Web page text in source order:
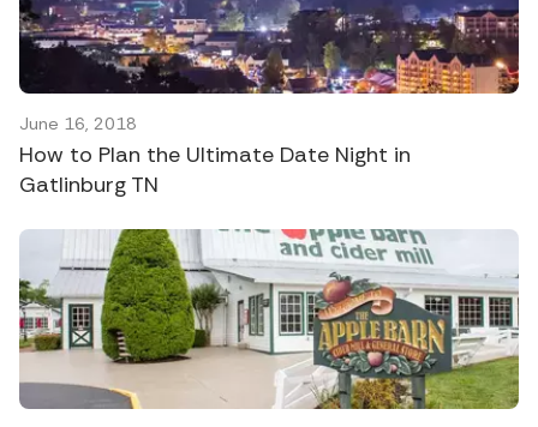
June 16, 2018
How to Plan the Ultimate Date Night in
Gatlinburg TN